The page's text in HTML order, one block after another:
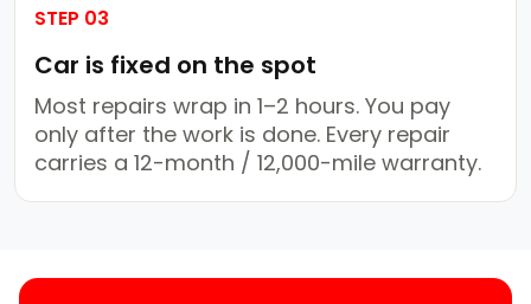
STEP 03
Car is fixed on the spot
Most repairs wrap in 1–2 hours. You pay
only after the work is done. Every repair
carries a 12-month / 12,000-mile warranty.